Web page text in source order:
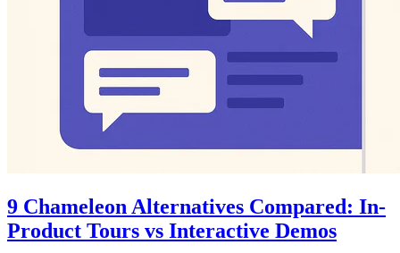
9 Chameleon Alternatives Compared: In-
Product Tours vs Interactive Demos